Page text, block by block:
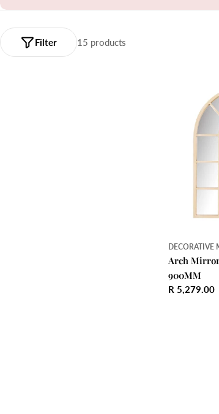
15 products
Filter
DECORATIVE
Arch
900MM
Regular
R 5,279.00